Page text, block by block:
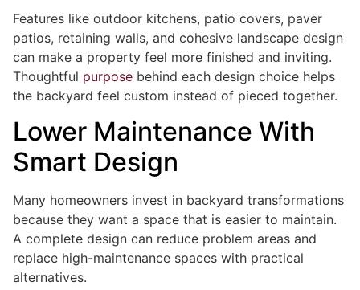
Features like outdoor kitchens, patio covers, paver
patios, retaining walls, and cohesive landscape design
can make a property feel more finished and inviting.
Thoughtful purpose behind each design choice helps
the backyard feel custom instead of pieced together.
Lower Maintenance With
Smart Design
Many homeowners invest in backyard transformations
because they want a space that is easier to maintain.
A complete design can reduce problem areas and
replace high-maintenance spaces with practical
alternatives.